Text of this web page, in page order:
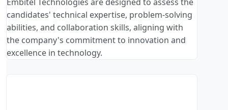
Embitel Technologies are designed to assess the
candidates' technical expertise, problem-solving
abilities, and collaboration skills, aligning with
the company's commitment to innovation and
excellence in technology.